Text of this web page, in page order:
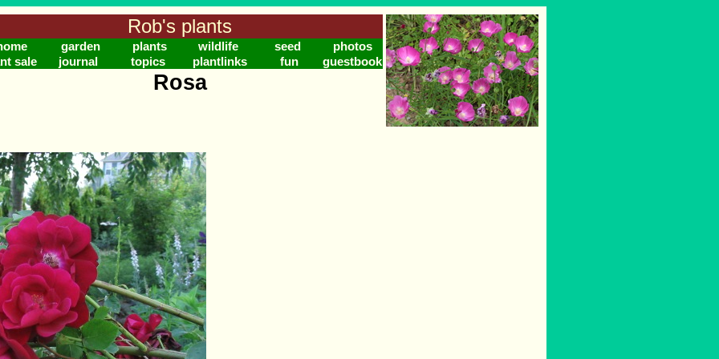
Rob's plants
garden plants wildlife seed
photos
sale
journal topics plantlinks fun guestbook
Rosa